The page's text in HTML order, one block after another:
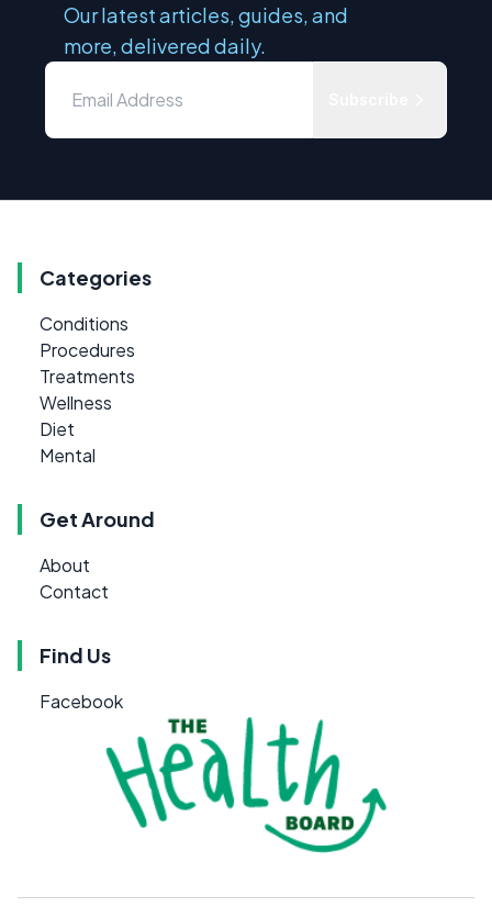
Our latest articles, guides, and
more, delivered daily.
Categories
Conditions
Procedures
Treatments
Wellness
Diet
Mental
Get Around
About
Contact
Find Us
Facebook